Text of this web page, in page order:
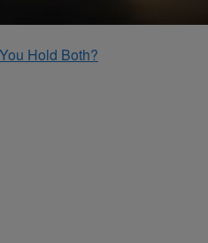
Hold Both?